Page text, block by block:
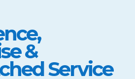
&
Service